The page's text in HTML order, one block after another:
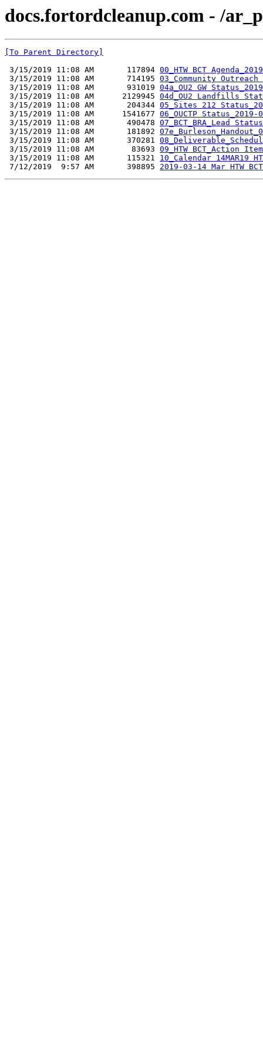
docs.fortordcleanup.com - /
[To Parent Directory]
3/15/2019 11:08 AM       117894 00_HTW BCT
3/15/2019 11:08 AM       714195 03_Community Outreach
3/15/2019 11:08 AM       931019 04a_OU2 GW
3/15/2019 11:08 AM      2129945 04d_OU2 Landfills
3/15/2019 11:08 AM       204344 05_Sites 212
3/15/2019 11:08 AM      1541677 06_OUCTP Status_2019-
3/15/2019 11:08 AM       490478 07_BCT_BRA_Lead
3/15/2019 11:08 AM       181892
3/15/2019 11:08 AM       370281
3/15/2019 11:08 AM        83693 09_HTW BCT_Action
3/15/2019 11:08 AM       115321 10_Calendar 14MAR19
7/12/2019  9:57 AM       398895 2019-03-14 Mar HTW